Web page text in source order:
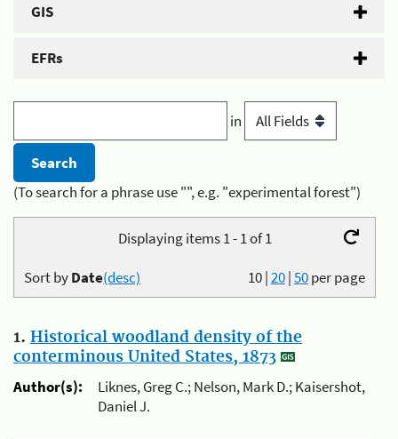
GIS
EFRs
in
(To search for a phrase use "", e.g. "experimental forest")
Displaying items 1 - 1 of 1
10|20|50per page
Sort byDate(desc)
1. Historical woodland density of the
conterminous United States, 1873
Author(s):
Liknes, Greg C.; Nelson, Mark D.; Kaisershot,
Daniel J.